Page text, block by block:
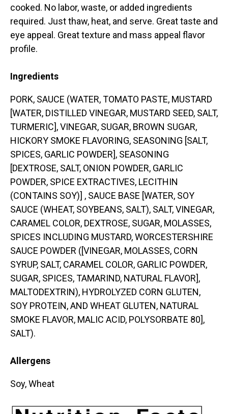
cooked. No labor, waste, or added ingredients
required. Just thaw, heat, and serve. Great taste and
eye appeal. Great texture and mass appeal flavor
profile.
Ingredients
PORK, SAUCE (WATER, TOMATO PASTE, MUSTARD
[WATER, DISTILLED VINEGAR, MUSTARD SEED, SALT,
TURMERIC], VINEGAR, SUGAR, BROWN SUGAR,
HICKORY SMOKE FLAVORING, SEASONING [SALT,
SPICES, GARLIC POWDER], SEASONING
[DEXTROSE, SALT, ONION POWDER, GARLIC
POWDER, SPICE EXTRACTIVES, LECITHIN
(CONTAINS SOY)] , SAUCE BASE [WATER, SOY
SAUCE (WHEAT, SOYBEANS, SALT), SALT, VINEGAR,
CARAMEL COLOR, DEXTROSE, SUGAR, MOLASSES,
SPICES INCLUDING MUSTARD, WORCESTERSHIRE
SAUCE POWDER ([VINEGAR, MOLASSES, CORN
SYRUP, SALT, CARAMEL COLOR, GARLIC POWDER,
SUGAR, SPICES, TAMARIND, NATURAL FLAVOR],
MALTODEXTRIN), HYDROLYZED CORN GLUTEN,
SOY PROTEIN, AND WHEAT GLUTEN, NATURAL
SMOKE FLAVOR, MALIC ACID, POLYSORBATE 80],
SALT).
Allergens
Soy, Wheat